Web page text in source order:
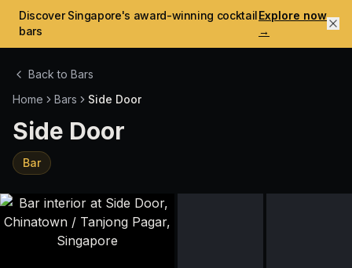
Discover Singapore's award-winning cocktail
bars
Explore now
→
Back to Bars
Home
Bars Side Door
Side Door
Bar